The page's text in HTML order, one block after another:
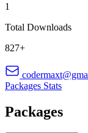
1
Total Downloads
827+
Packages Stats
Packages